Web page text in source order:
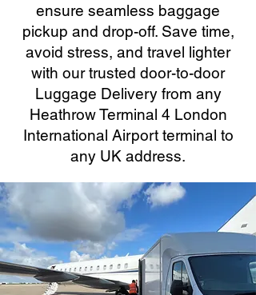
ensure seamless baggage
pickup and drop-off. Save time,
avoid stress, and travel lighter
with our trusted door-to-door
Luggage Delivery from any
Heathrow Terminal 4 London
International Airport terminal to
any UK address.